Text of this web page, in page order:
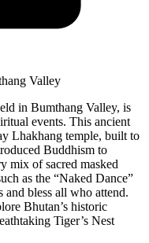
Valley
in Bumthang Valley, is
events. This ancient
Lhakhang temple, built to
Buddhism to
mix of sacred masked
as the “Naked Dance”
bless all who attend.
Bhutan’s historic
Tiger’s Nest